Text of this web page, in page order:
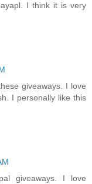
I think it is very
giveaways. I love
I personally like this
giveaways. I love